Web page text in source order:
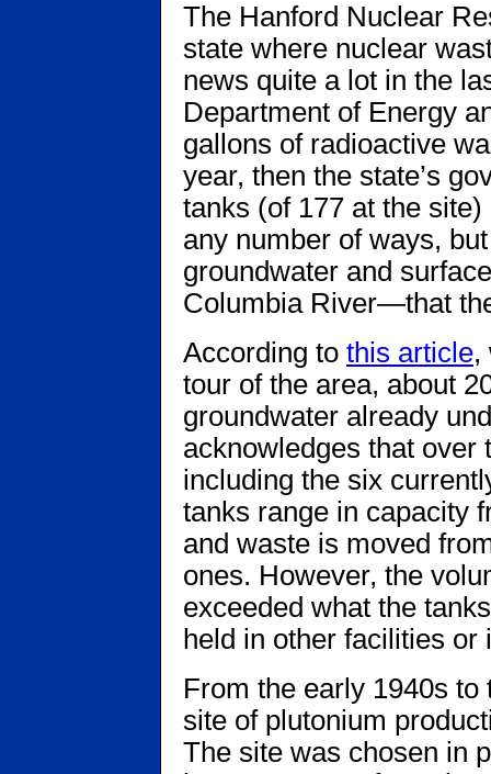
The Hanford Nuclear
state where nuclear
news quite a lot in the
Department of Energy
gallons of radioactive
year, then the state’s
tanks (of 177 at the
any number of ways,
groundwater and
Columbia River—that
According to this article,
tour of the area, about
groundwater already
acknowledges that
including the six
tanks range in capacity
and waste is moved
ones. However, the
exceeded what the
held in other facilities or
From the early 1940s
site of plutonium
The site was chosen in